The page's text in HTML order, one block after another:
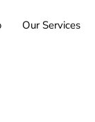
Our Services